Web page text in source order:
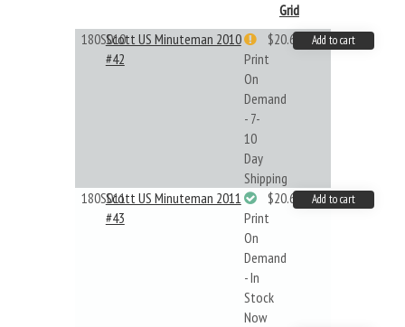
Grid
180S010Scott US Minuteman 2010
#42
Print
On
Demand
- 7-
10
Day
Shipping
$20.61 Add to cart
180S011Scott US Minuteman 2011
#43
Print
On
Demand
- In
Stock
Now
$20.61 Add to cart